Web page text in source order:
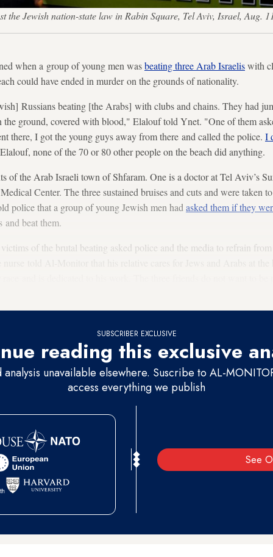
Jewish nation-state law in Rabin Square, Tel Aviv, Israel, Aug.
when a group of young men wasbeating three Arab Israeliswith
could have ended in murder on the grounds of nationality.
Russians beating [the Arabs] with clubs and chains. They had
the ground, covered with blood," Elalouf told Ynet. "One of them
there, I got the young guys away from there and called the police. I
none of the 70 or 80 other people on the beach did anything.
of the Arab Israeli town of Shfaram. One is a doctor at Tel Aviv’s
Center. The three sustained bruises and cuts and were taken
police that a group of young Jewish men had asked them if they
and beat them.
of the brutal beating asked police and the media to refrain
SUBSCRIBER EXCLUSIVE
reading this exclusive
unavailable elsewhere. Suscribe to AL-
access everything we publish
See